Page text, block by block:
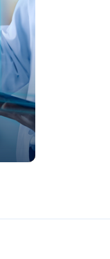
Bone Solution